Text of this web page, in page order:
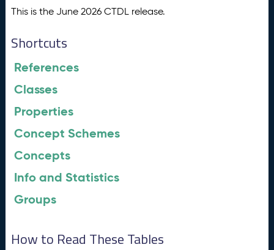
This is the June 2026 CTDL release.
Shortcuts
References
Classes
Properties
Concept Schemes
Concepts
Info and Statistics
Groups
How to Read These Tables